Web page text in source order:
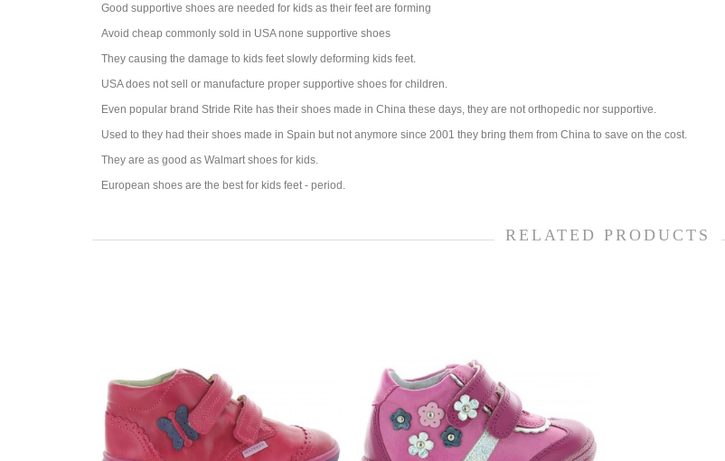
Good supportive shoes are needed for kids as their feet are forming
Avoid cheap commonly sold in USA none supportive shoes
They causing the damage to kids feet slowly deforming kids feet.
USA does not sell or manufacture proper supportive shoes for children.
Even popular brand Stride Rite has their shoes made in China these days, they are not orthopedic nor supportive.
Used to they had their shoes made in Spain but not anymore since 2001 they bring them from China to save on the cost.
They are as good as Walmart shoes for kids.
European shoes are the best for kids feet - period.
RELATED PRODUCTS